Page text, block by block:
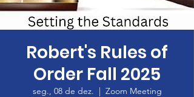
Robert's Rules of
Order Fall 2025
seg., 08 de dez.
  |
Zoom Meeting